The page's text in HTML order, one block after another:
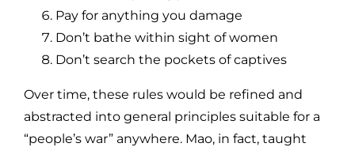
Pay for anything you damage
Don’t bathe within sight of women
Don’t search the pockets of captives
Over time, these rules would be refined and
abstracted into general principles suitable for a
“people’s war” anywhere. Mao, in fact, taught